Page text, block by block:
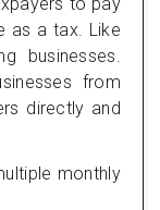
as a tax. Like
businesses.
from
directly and
monthly